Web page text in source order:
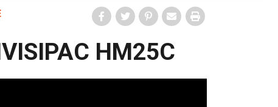
HM25C